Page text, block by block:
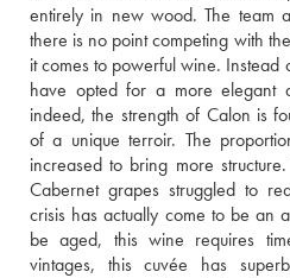
entirely in new wood. The team
there is no point competing with
it comes to powerful wine.
have opted for a more elegant
indeed, the strength of Calon is
of a unique terroir. The
increased to bring more
Cabernet grapes struggled to
crisis has actually come to be an
be aged, this wine requires
vintages, this cuvée has